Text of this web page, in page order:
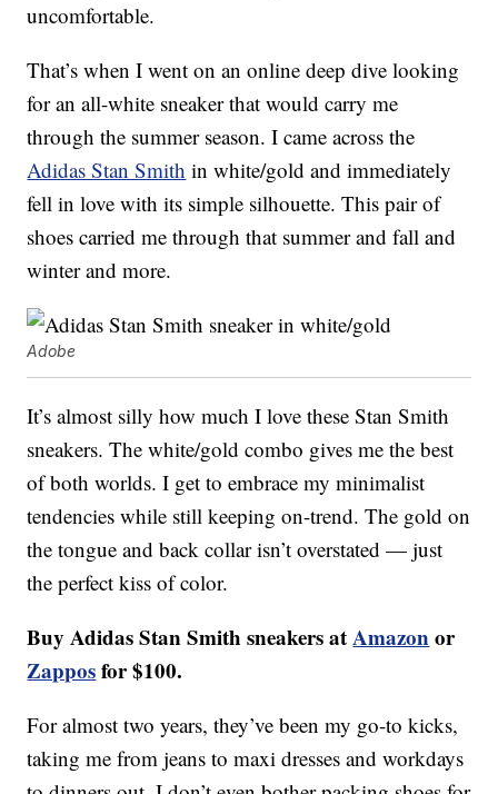
uncomfortable.
That’s when I went on an online deep dive looking
for an all-white sneaker that would carry me
through the summer season. I came across the
Adidas Stan Smith in white/gold and immediately
fell in love with its simple silhouette. This pair of
shoes carried me through that summer and fall and
winter and more.
Adobe
It’s almost silly how much I love these Stan Smith
sneakers. The white/gold combo gives me the best
of both worlds. I get to embrace my minimalist
tendencies while still keeping on-trend. The gold on
the tongue and back collar isn’t overstated — just
the perfect kiss of color.
Buy Adidas Stan Smith sneakers atAmazonor
Zapposfor $100.
For almost two years, they’ve been my go-to kicks,
taking me from jeans to maxi dresses and workdays